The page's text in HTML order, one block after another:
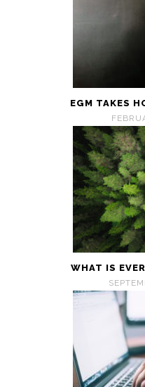
EGM TAKES
WHAT IS